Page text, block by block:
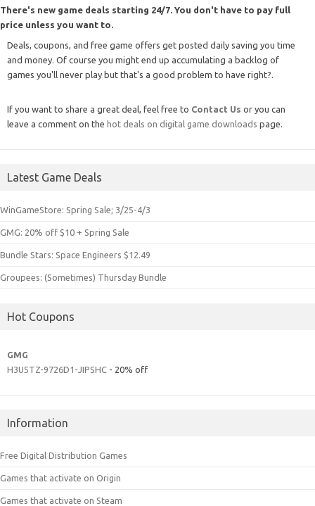
There's new game deals starting 24/7. You don't have to pay full
price unless you want to.
Deals, coupons, and free game offers get posted daily saving you time
and money. Of course you might end up accumulating a backlog of
games you'll never play but that's a good problem to have right?.
If you want to share a great deal, feel free to Contact Us or you can
leave a comment on the hot deals on digital game downloads page.
Latest Game Deals
WinGameStore: Spring Sale; 3/25-4/3
GMG: 20% off $10 + Spring Sale
Bundle Stars: Space Engineers $12.49
Groupees: (Sometimes) Thursday Bundle
Hot Coupons
GMG
H3U5TZ-9726D1-JIPSHC - 20% off
Information
Free Digital Distribution Games
Games that activate on Origin
Games that activate on Steam